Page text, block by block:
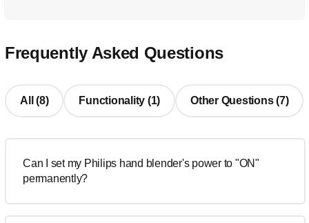
Frequently Asked Questions
All (8) Functionality (1) Other Questions (7)
Can I set my Philips hand blender's power to "ON"
permanently?